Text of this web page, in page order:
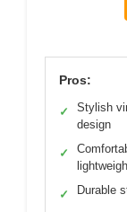
Pros:
✓
Stylish
design
✓
✓ Durable